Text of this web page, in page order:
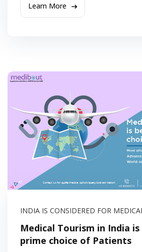
Learn More
INDIA IS CONSIDERED FOR
Medical Tourism in India
prime choice of Patients